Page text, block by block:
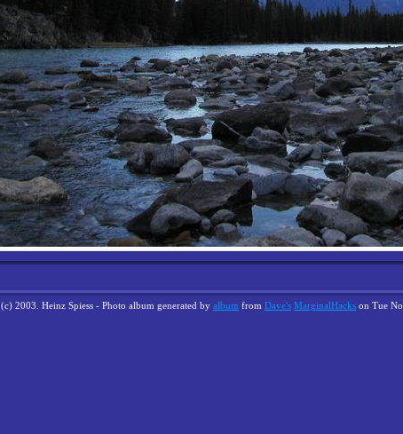
(c) 2003. Heinz Spiess - Photo album generated by album from Dave's MarginalHacks on Tue